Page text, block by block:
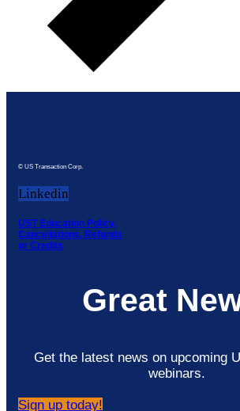
© US Transaction Corp.
Linkedin
UST Education Policy,
Cancellations, Refunds
or Credits
Great
Get the latest news on upcoming
webinars.
Sign up today!